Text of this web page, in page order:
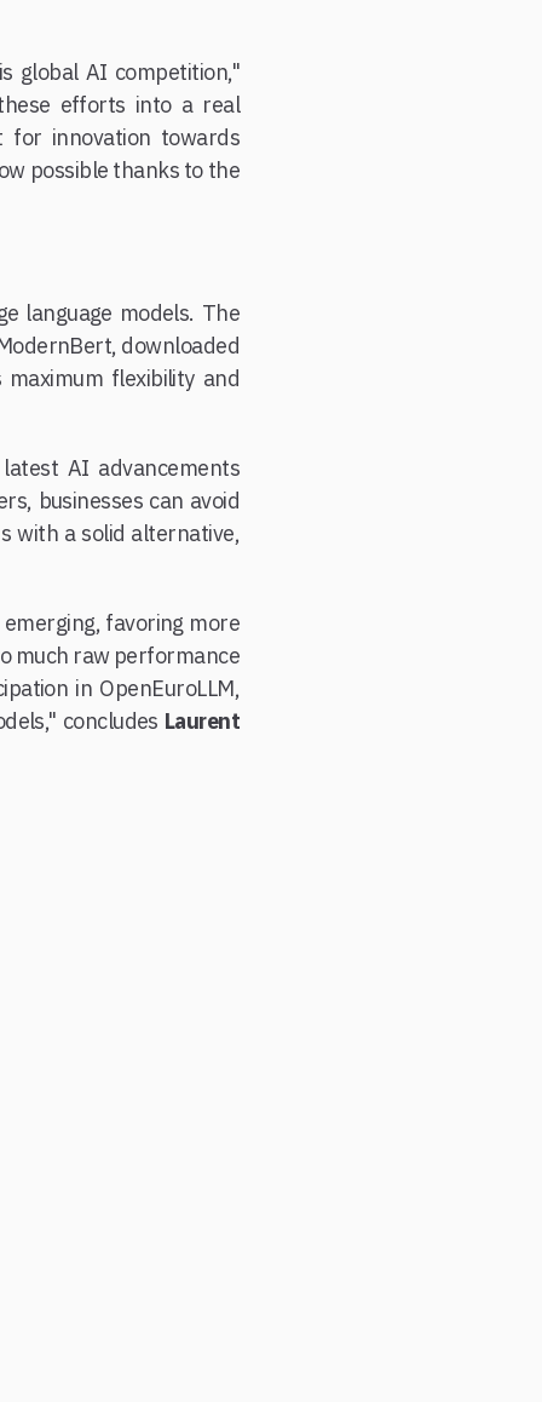
global AI competition,"
efforts into a real
innovation towards
possible thanks to the
language models. The
downloaded
flexibility and
AI advancements
businesses can avoid
with a solid alternative,
favoring more
much raw performance
in OpenEuroLLM,
concludes Laurent